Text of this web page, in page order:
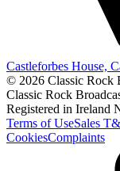
Castleforbes House,
© 2026 Classic Rock
Classic Rock
Registered in Ireland
Terms of UseSales
CookiesComplaints